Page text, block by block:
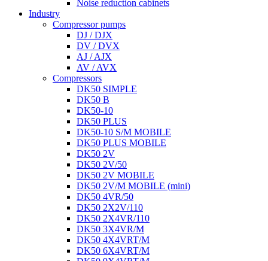
Noise reduction cabinets
Industry
Compressor pumps
DJ / DJX
DV / DVX
AJ / AJX
AV / AVX
Compressors
DK50 SIMPLE
DK50 B
DK50-10
DK50 PLUS
DK50-10 S/M MOBILE
DK50 PLUS MOBILE
DK50 2V
DK50 2V/50
DK50 2V MOBILE
DK50 2V/M MOBILE (mini)
DK50 4VR/50
DK50 2X2V/110
DK50 2X4VR/110
DK50 3X4VR/M
DK50 4X4VRT/M
DK50 6X4VRT/M